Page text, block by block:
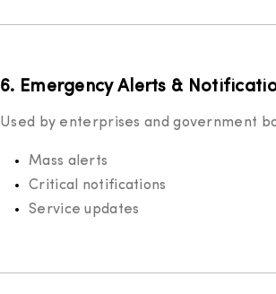
6. Emergency Alerts &
Used by enterprises and government
Mass alerts
Critical notifications
Service updates